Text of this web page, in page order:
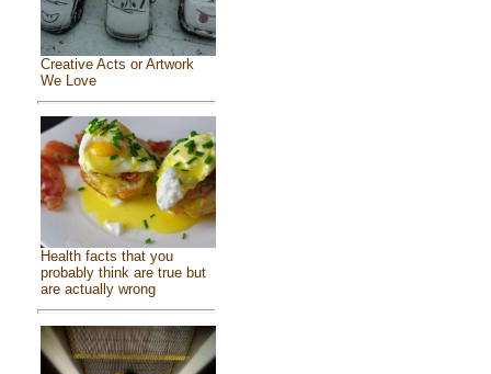
Creative Acts or Artwork
We Love
Health facts that you
probably think are true but
are actually wrong